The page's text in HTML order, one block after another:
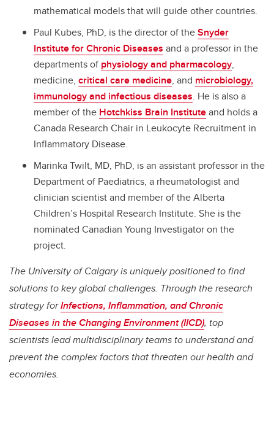
mathematical models that will guide other countries.
Paul Kubes, PhD, is the director of theSnyder
Institute for Chronic Diseases and a professor in the
departments of physiology and pharmacology,
medicine, critical care medicine, and microbiology,
immunology and infectious diseases. He is also a
member of the Hotchkiss Brain Instituteand holds a
Canada Research Chair in Leukocyte Recruitment in
Inflammatory Disease.
Marinka Twilt, MD, PhD, is an assistant professor in the
Department of Paediatrics, a rheumatologist and
clinician scientist and member of the Alberta
Children’s Hospital Research Institute. She is the
nominated Canadian Young Investigator on the
project.
The University of Calgary is uniquely positioned to find
solutions to key global challenges. Through the research
strategy forInfections, Inflammation, and Chronic
Diseases in the Changing Environment (IICD), top
scientists lead multidisciplinary teams to understand and
prevent the complex factors that threaten our health and
economies.